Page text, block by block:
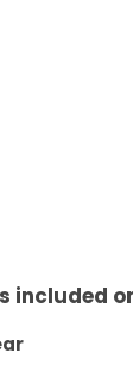
included